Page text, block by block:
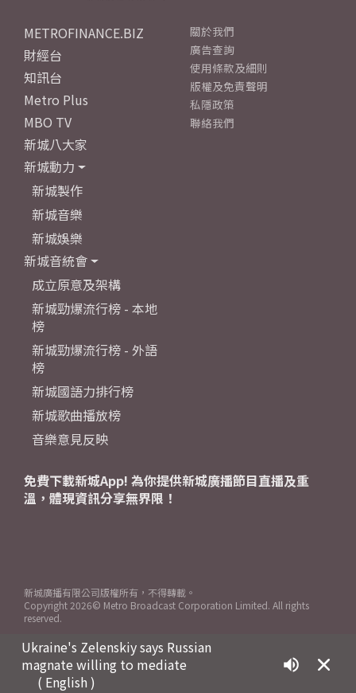
Ukraine's Zelenskiy says Russian
magnate willing to mediate
( English )
METROFINANCE.BIZ
財經台
知訊台
Metro Plus
MBO TV
新城八大家
新城動力
新城製作
新城音樂
新城娛樂
新城音統會
成立原意及架構
新城勁爆流行榜 - 本地
榜
新城勁爆流行榜 - 外語
榜
新城國語力排行榜
新城歌曲播放榜
音樂意見反映
關於我們
廣告查詢
使用條款及細則
版權及免責聲明
私隱政策
聯絡我們
免費下載新城App! 為你提供新城廣播節目直播及重
溫，體現資訊分享無界限！
新城廣播有限公司版權所有，不得轉載。
Copyright 2026© Metro Broadcast Corporation Limited. All rights
reserved.